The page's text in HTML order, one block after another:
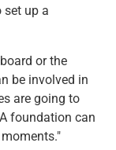
up a
or the
be involved in
are going to
foundation can